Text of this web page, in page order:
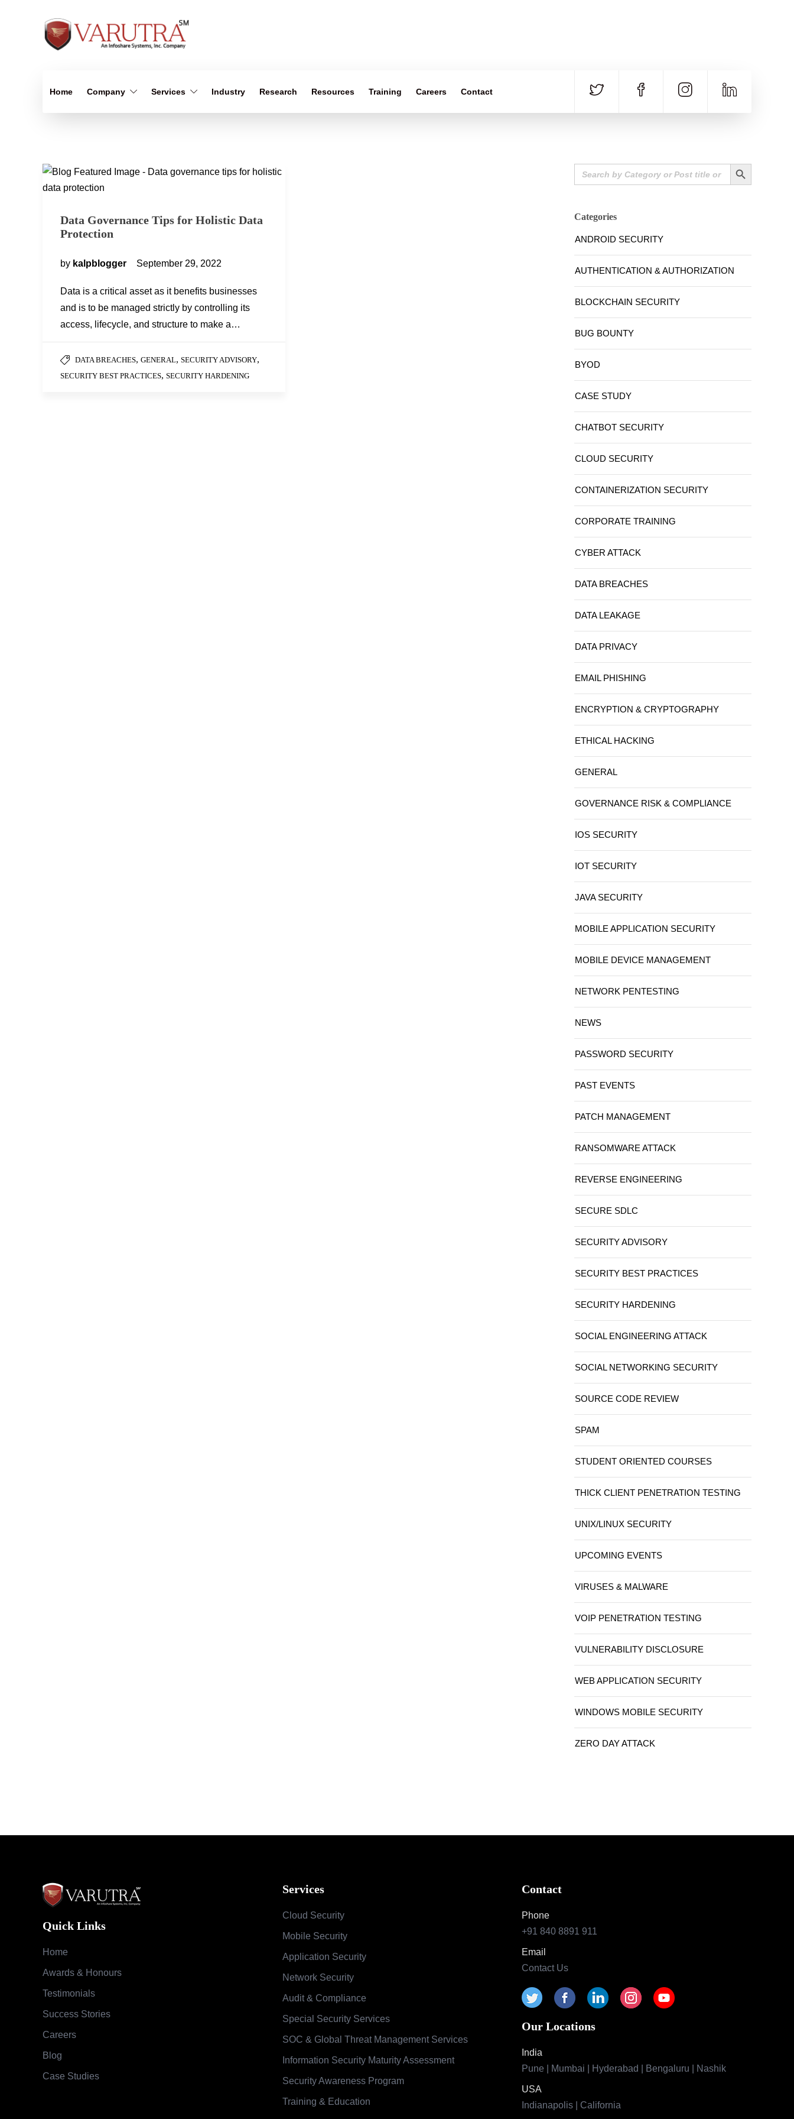
Home Company Services Industry Research Resources Training Careers Contact
Data Governance Tips for Holistic Data
Protection
by kalpblogger September 29, 2022
Data is a critical asset as it benefits businesses
and is to be managed strictly by controlling its
access, lifecycle, and structure to make a…
DATA BREACHES, GENERAL, SECURITY ADVISORY,
SECURITY BEST PRACTICES, SECURITY HARDENING
Search
for:
Search Button
Categories
ANDROID SECURITY
AUTHENTICATION & AUTHORIZATION
BLOCKCHAIN SECURITY
BUG BOUNTY
BYOD
CASE STUDY
CHATBOT SECURITY
CLOUD SECURITY
CONTAINERIZATION SECURITY
CORPORATE TRAINING
CYBER ATTACK
DATA BREACHES
DATA LEAKAGE
DATA PRIVACY
EMAIL PHISHING
ENCRYPTION & CRYPTOGRAPHY
ETHICAL HACKING
GENERAL
GOVERNANCE RISK & COMPLIANCE
IOS SECURITY
IOT SECURITY
JAVA SECURITY
MOBILE APPLICATION SECURITY
MOBILE DEVICE MANAGEMENT
NETWORK PENTESTING
NEWS
PASSWORD SECURITY
PAST EVENTS
PATCH MANAGEMENT
RANSOMWARE ATTACK
REVERSE ENGINEERING
SECURE SDLC
SECURITY ADVISORY
SECURITY BEST PRACTICES
SECURITY HARDENING
SOCIAL ENGINEERING ATTACK
SOCIAL NETWORKING SECURITY
SOURCE CODE REVIEW
SPAM
STUDENT ORIENTED COURSES
THICK CLIENT PENETRATION TESTING
UNIX/LINUX SECURITY
UPCOMING EVENTS
VIRUSES & MALWARE
VOIP PENETRATION TESTING
VULNERABILITY DISCLOSURE
WEB APPLICATION SECURITY
WINDOWS MOBILE SECURITY
ZERO DAY ATTACK
Quick Links
Home
Awards & Honours
Testimonials
Success Stories
Careers
Blog
Case Studies
Services
Cloud Security
Mobile Security
Application Security
Network Security
Audit & Compliance
Special Security Services
SOC & Global Threat Management Services
Information Security Maturity Assessment
Security Awareness Program
Training & Education
Contact
Phone
+91 840 8891 911
Email
Contact Us
Our Locations
India
Pune | Mumbai | Hyderabad | Bengaluru | Nashik
USA
Indianapolis | California